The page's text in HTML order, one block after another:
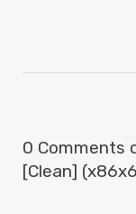
0 Comments
[Clean]